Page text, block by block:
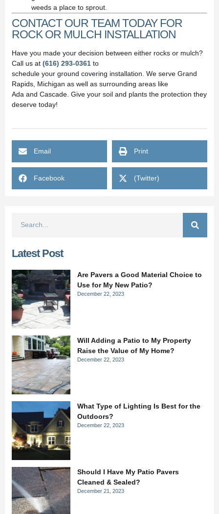
weeds a place to sprout.
CONTACT OUR TEAM TODAY FOR
ROCK OR MULCH INSTALLATION
Have you made your decision between either rocks or mulch?
Call us at (616) 293-0361 to
schedule your ground covering installation. We serve Grand
Rapids, Michigan as well as surrounding areas like
Ada and Cascade. Give your soil and plants the protection they
deserve today!
Email Print
Facebook (Twitter)
Latest Post
Are Pavers a Good Material Choice to
Use for My New Patio?
December 22, 2023
Will Adding a Patio to My Property
Raise the Value of My Home?
December 22, 2023
What Type of Lighting Is Best for the
Outdoors?
December 22, 2023
Should I Have My Patio Pavers
Cleaned & Sealed?
December 21, 2023